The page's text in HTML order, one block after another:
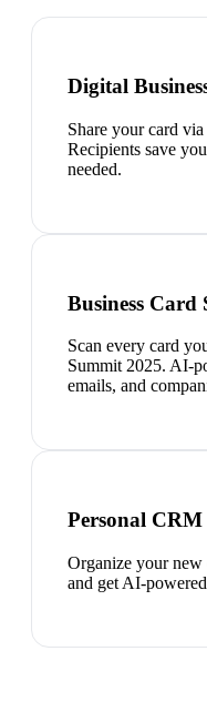
Digital
Share your card
Recipients save
needed.
Business Card
Scan every card
Summit 2025. AI-
emails, and
Personal CRM
Organize your new
and get AI-